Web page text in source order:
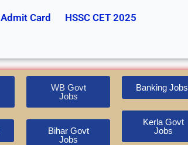
Admit Card
HSSC CET 2025
WB Govt
Jobs
Bihar Govt
Jobs
Banking Jobs
Kerla Govt
Jobs